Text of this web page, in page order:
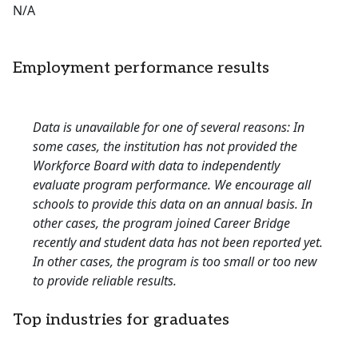
N/A
Employment performance results
Data is unavailable for one of several reasons: In
some cases, the institution has not provided the
Workforce Board with data to independently
evaluate program performance. We encourage all
schools to provide this data on an annual basis. In
other cases, the program joined Career Bridge
recently and student data has not been reported yet.
In other cases, the program is too small or too new
to provide reliable results.
Top industries for graduates